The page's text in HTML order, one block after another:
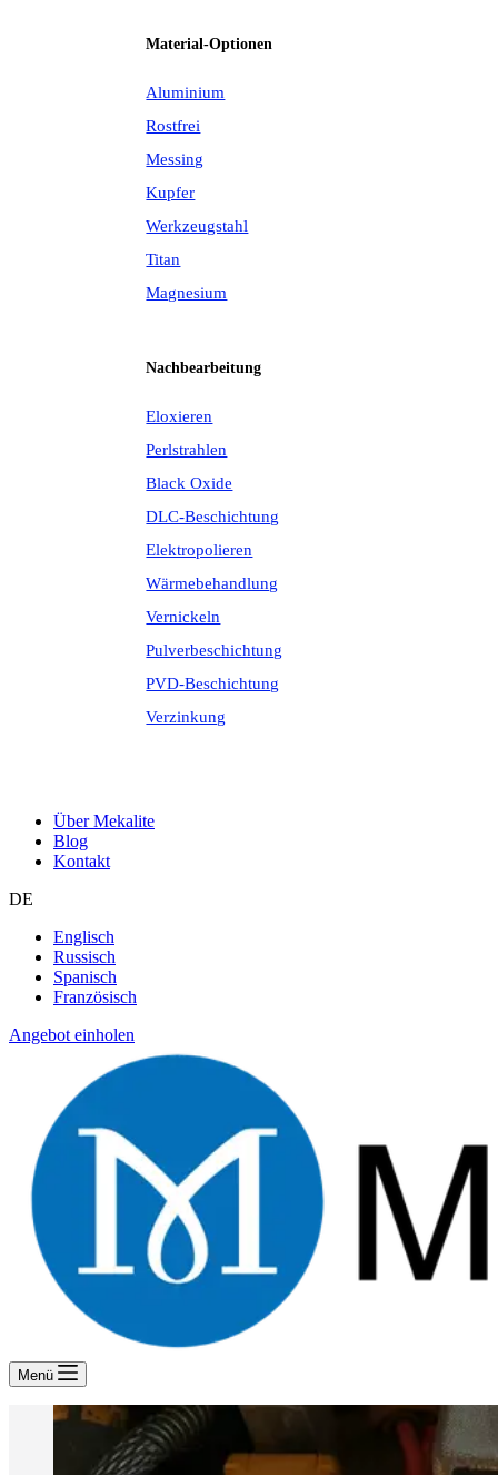
Material-Optionen
Aluminium
Rostfrei
Messing
Kupfer
Werkzeugstahl
Titan
Magnesium
Nachbearbeitung
Eloxieren
Perlstrahlen
Black Oxide
DLC-Beschichtung
Elektropolieren
Wärmebehandlung
Vernickeln
Pulverbeschichtung
PVD-Beschichtung
Verzinkung
Über Mekalite
Blog
Kontakt
DE
Englisch
Russisch
Spanisch
Französisch
Angebot einholen
Menü